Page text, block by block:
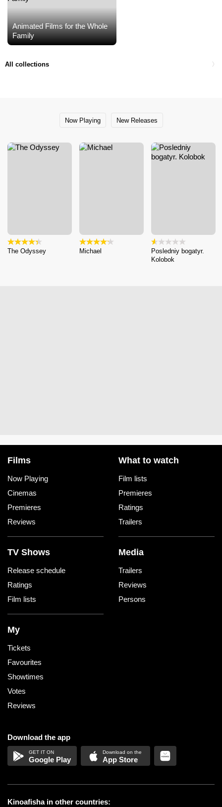
Animated Films for the Whole
Family
All collections
Now Playing New Releases
The Odyssey Michael
Posledniy bogatyr.
Kolobok
Films
Now Playing
Cinemas
Premieres
Reviews
What to watch
Film lists
Premieres
Ratings
Trailers
TV Shows
Release schedule
Ratings
Film lists
Media
Trailers
Reviews
Persons
My
Tickets
Favourites
Showtimes
Votes
Reviews
Download the app
Google Play App Store
Kinoafisha in other countries: